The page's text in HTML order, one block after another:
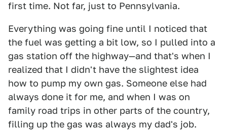
first time. Not far, just to Pennsylvania.
Everything was going fine until I noticed that
the fuel was getting a bit low, so I pulled into a
gas station off the highway—and that's when I
realized that I didn't have the slightest idea
how to pump my own gas. Someone else had
always done it for me, and when I was on
family road trips in other parts of the country,
filling up the gas was always my dad's job.